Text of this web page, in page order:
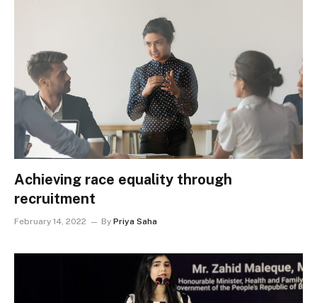
Achieving race equality through
recruitment
February 14, 2022 By Priya Saha